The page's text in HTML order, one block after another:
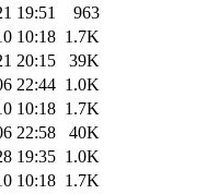
19:51
963
10:18 1.7K
20:15
39K
22:44 1.0K
10:18 1.7K
22:58
40K
19:35 1.0K
10:18 1.7K